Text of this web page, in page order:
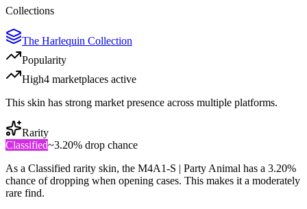
Collections
The Harlequin Collection
Popularity
High4 marketplaces active
This skin has strong market presence across multiple platforms.
Rarity
Classified~3.20% drop chance
As a Classified rarity skin, the M4A1-S | Party Animal has a 3.20%
chance of dropping when opening cases. This makes it a moderately
rare find.